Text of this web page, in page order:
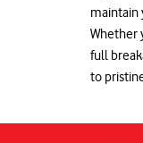
maintain
Whether
full
to